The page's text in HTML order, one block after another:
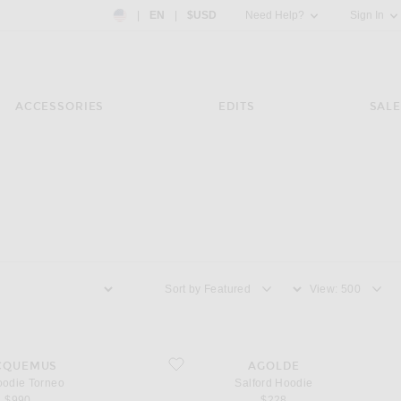
Country Preference: US, EN, $USD
EN $USD Need Help? Sign In
ACCESSORIES EDITS SALE
Sort by View
Torneo
Torneo
favorite Salford HoodieAGOLDE
Salford Hoodie